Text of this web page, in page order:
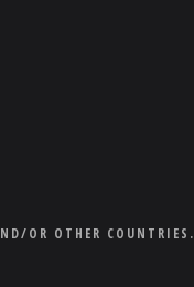
OR OTHER COUNTRIES.